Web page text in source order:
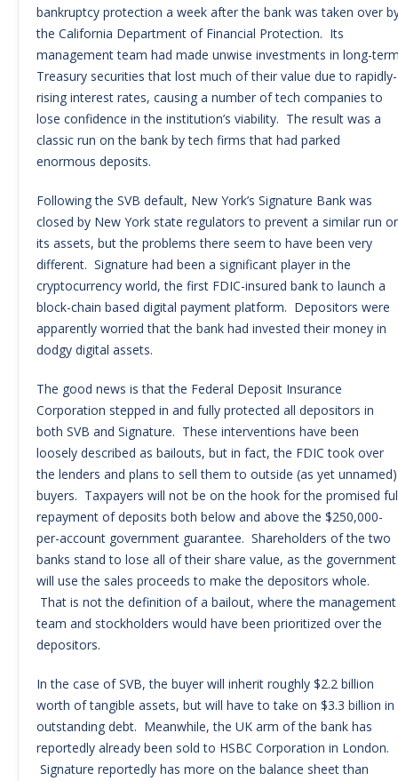
bankruptcy protection a week after the bank was taken over
the California Department of Financial Protection. Its
management team had made unwise investments in long-
Treasury securities that lost much of their value due to rapidly-
rising interest rates, causing a number of tech companies to
lose confidence in the institution’s viability. The result was a
classic run on the bank by tech firms that had parked
enormous deposits.
Following the SVB default, New York’s Signature Bank was
closed by New York state regulators to prevent a similar run
its assets, but the problems there seem to have been very
different. Signature had been a significant player in the
cryptocurrency world, the first FDIC-insured bank to launch a
block-chain based digital payment platform. Depositors were
apparently worried that the bank had invested their money in
dodgy digital assets.
The good news is that the Federal Deposit Insurance
Corporation stepped in and fully protected all depositors in
both SVB and Signature. These interventions have been
loosely described as bailouts, but in fact, the FDIC took over
the lenders and plans to sell them to outside (as yet unnamed)
buyers. Taxpayers will not be on the hook for the promised
repayment of deposits both below and above the $250,000-
per-account government guarantee. Shareholders of the two
banks stand to lose all of their share value, as the government
will use the sales proceeds to make the depositors whole.
That is not the definition of a bailout, where the management
team and stockholders would have been prioritized over the
depositors.
In the case of SVB, the buyer will inherit roughly $2.2 billion
worth of tangible assets, but will have to take on $3.3 billion in
outstanding debt. Meanwhile, the UK arm of the bank has
reportedly already been sold to HSBC Corporation in London.
Signature reportedly has more on the balance sheet than